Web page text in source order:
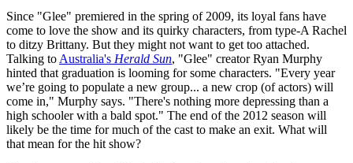
Since "Glee" premiered in the spring of 2009, its loyal fans have
come to love the show and its quirky characters, from type-A Rachel
to ditzy Brittany. But they might not want to get too attached.
Talking to Australia's Herald Sun, "Glee" creator Ryan Murphy
hinted that graduation is looming for some characters. "Every year
we’re going to populate a new group... a new crop (of actors) will
come in," Murphy says. "There's nothing more depressing than a
high schooler with a bald spot." The end of the 2012 season will
likely be the time for much of the cast to make an exit. What will
that mean for the hit show?